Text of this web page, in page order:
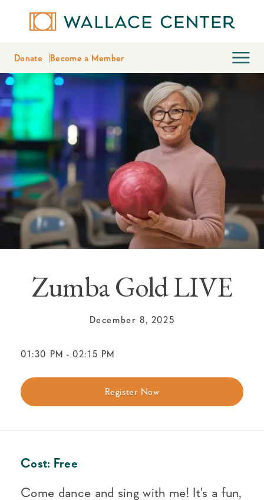
Donate Become a Member
Zumba Gold LIVE
December 8, 2025
01:30 PM - 02:15 PM
Register Now
Cost: Free
Come dance and sing with me! It's a fun,